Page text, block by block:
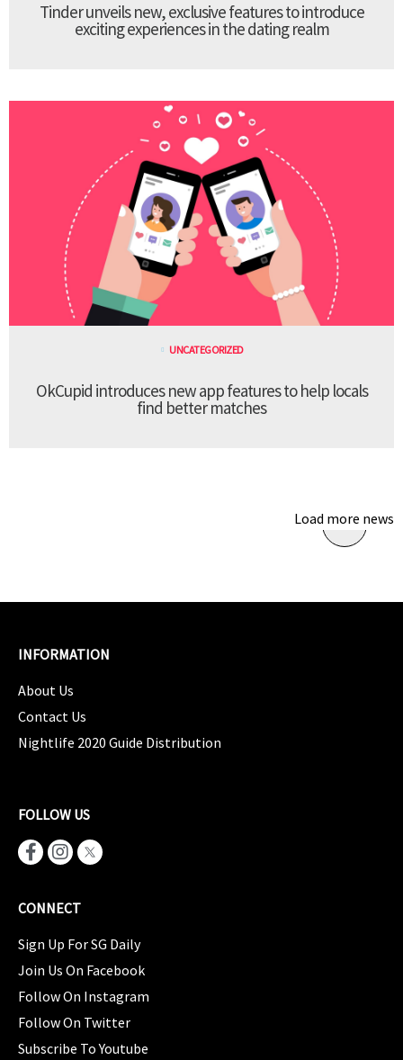
Tinder unveils new, exclusive features to introduce
exciting experiences in the dating realm
UNCATEGORIZED
OkCupid introduces new app features to help locals
find better matches
Load more news
INFORMATION
About Us
Contact Us
Nightlife 2020 Guide Distribution
FOLLOW US
CONNECT
Sign Up For SG Daily
Join Us On Facebook
Follow On Instagram
Follow On Twitter
Subscribe To Youtube